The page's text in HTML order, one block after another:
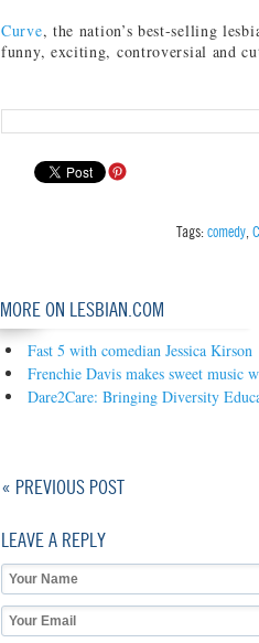
Curve, the nation’s best-selling
funny, exciting, controversial and
Tags:comedy
MORE ON LESBIAN.COM
Fast 5 with comedian Jessica Kirson
Frenchie Davis makes sweet music
Dare2Care: Bringing Diversity
« PREVIOUS POST
LEAVE A REPLY